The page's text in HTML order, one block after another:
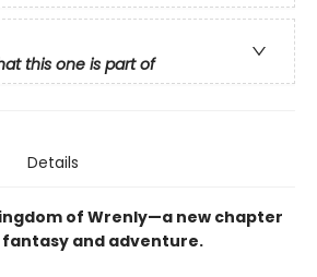
this one is part of
Details
of Wrenly—a new chapter
and adventure.